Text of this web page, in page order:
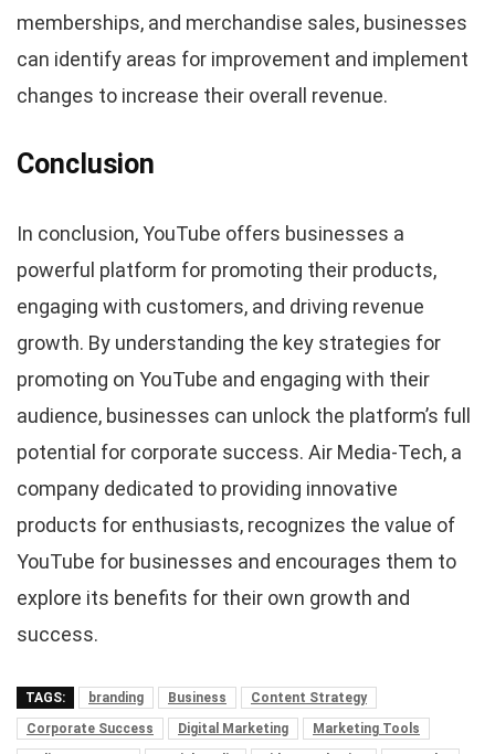
memberships, and merchandise sales, businesses
can identify areas for improvement and implement
changes to increase their overall revenue.
Conclusion
In conclusion, YouTube offers businesses a
powerful platform for promoting their products,
engaging with customers, and driving revenue
growth. By understanding the key strategies for
promoting on YouTube and engaging with their
audience, businesses can unlock the platform’s full
potential for corporate success. Air Media-Tech, a
company dedicated to providing innovative
products for enthusiasts, recognizes the value of
YouTube for businesses and encourages them to
explore its benefits for their own growth and
success.
TAGS: branding Business
Content Strategy
Corporate Success
Digital Marketing
Marketing Tools